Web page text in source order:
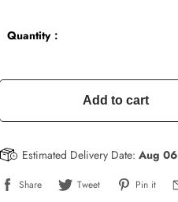
Quantity：
Add to cart
Estimated Delivery Date: Aug 06
Share Tweet Pin it